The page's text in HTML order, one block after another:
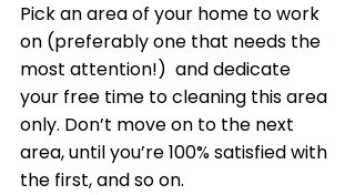
Pick an area of your home to work
on (preferably one that needs the
most attention!)  and dedicate
your free time to cleaning this area
only. Don’t move on to the next
area, until you’re 100% satisfied with
the first, and so on.